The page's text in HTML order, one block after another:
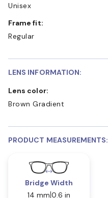
Unisex
Frame fit:
Regular
LENS INFORMATION:
Lens color:
Brown Gradient
PRODUCT MEASUREMENTS:
Bridge Width
14 mm 0.6 in